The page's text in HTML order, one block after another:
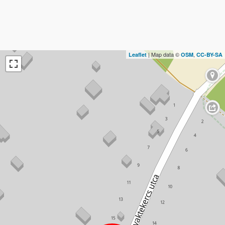
Leaflet| Map data © OSM, CC-BY-SA